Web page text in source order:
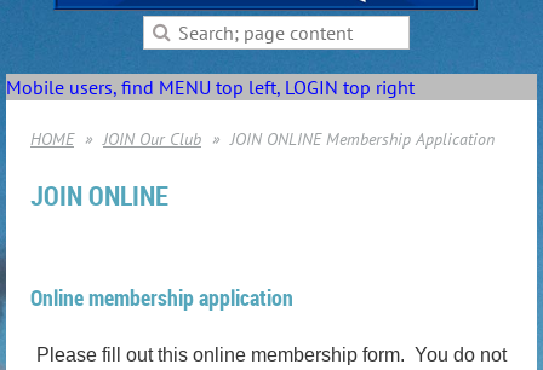
Mobile users, find MENU top left, LOGIN top right
HOME JOIN Our Club JOIN ONLINE Membership Application
JOIN ONLINE
Online membership application
Please fill out this online membership form. You do not